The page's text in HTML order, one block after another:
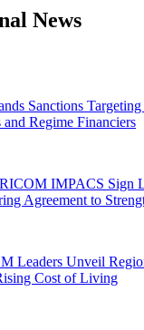
News
Sanctions Targeting
Regime Financiers
IMPACS Sign
Agreement to
Leaders Unveil
Cost of Living